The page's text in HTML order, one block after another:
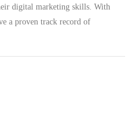
digital marketing skills. With
a proven track record of